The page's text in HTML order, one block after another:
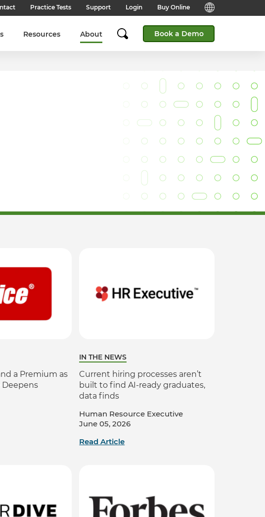
Practice Tests Support
Candidate Support
Answers to frequently asked
Browser Check
Login Buy Online
English (Global)
English (India)
English (Middle East & North
English (South Africa)
日本語 (Japanese)
Resources About Book a Demo
a Premium as
Deepens
IN THE NEWS
Current hiring processes aren’t
built to find AI-ready graduates,
data finds
Human Resource Executive
June 05, 2026
Read Article